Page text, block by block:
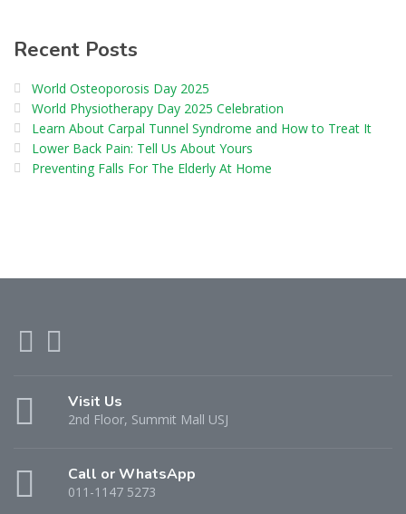
Recent Posts
World Osteoporosis Day 2025
World Physiotherapy Day 2025 Celebration
Learn About Carpal Tunnel Syndrome and How to Treat It
Lower Back Pain: Tell Us About Yours
Preventing Falls For The Elderly At Home
Visit Us
2nd Floor, Summit Mall USJ
Call or WhatsApp
011-1147 5273